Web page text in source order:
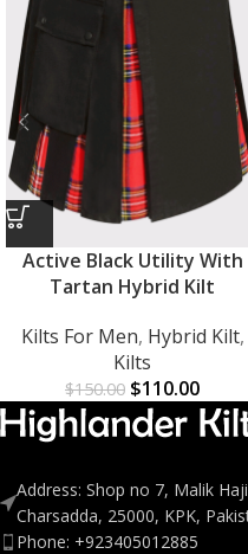
Active Black Utility With
Tartan Hybrid Kilt
Kilts For Men, Hybrid Kilt,
Kilts
$150.00 $110.00
Address: Shop no 7, Malik
Charsadda, 25000, KPK,
Phone: +923405012885